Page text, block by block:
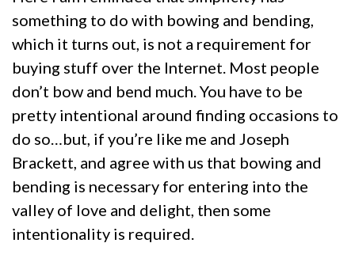
something to do with bowing and bending,
which it turns out, is not a requirement for
buying stuff over the Internet. Most people
don’t bow and bend much. You have to be
pretty intentional around finding occasions to
do so…but, if you’re like me and Joseph
Brackett, and agree with us that bowing and
bending is necessary for entering into the
valley of love and delight, then some
intentionality is required.